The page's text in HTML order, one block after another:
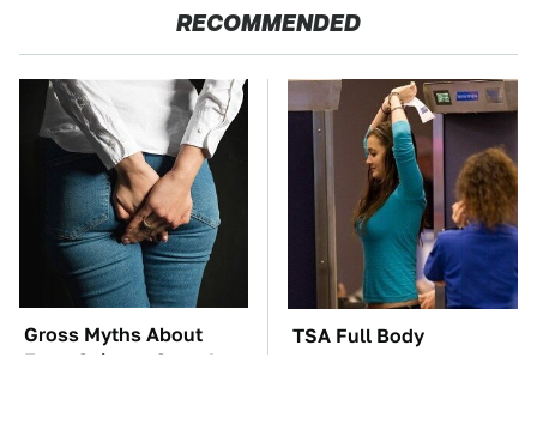
RECOMMENDED
Gross Myths About
Farts Science Says Are
TSA Full Body